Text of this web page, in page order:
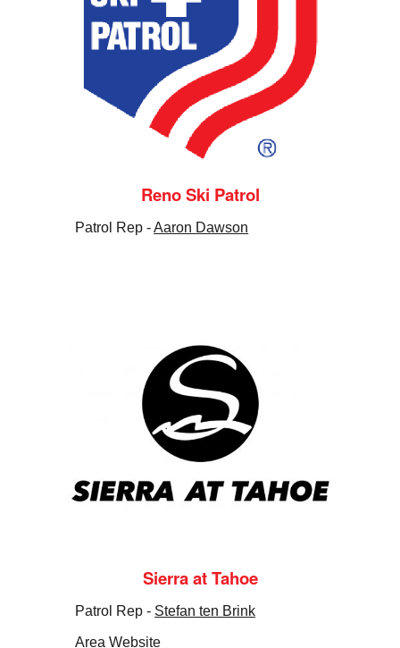
Reno Ski Patrol
Patrol Rep -Aaron Dawson
Sierra at Tahoe
Patrol Rep - Stefan ten Brink
Area Website